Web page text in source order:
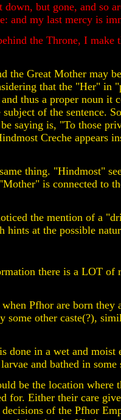
down, but gone, and so
and my last mercy is
the Throne, I make
the Great Mother may
that the "Her" in
thus a proper noun it
of the sentence.
saying is, "To those
Creche appears
thing. "Hindmost"
is connected to
the mention of a
hints at the possible
there is a LOT of
Pfhor are born they
some other caste(?),
done in a wet and moist
and bathed in
be the location where
for. Either their care
of the Pfhor